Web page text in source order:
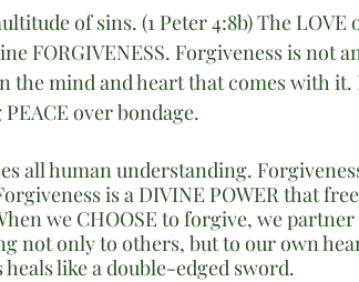
of sins. (1 Peter 4:8b) The LOVE
FORGIVENESS. Forgiveness is not
the mind and heart that comes with it.
over bondage.
all human understanding.
is a DIVINE POWER that
we CHOOSE to forgive, we partner
not only to others, but to our own
like a double-edged sword.